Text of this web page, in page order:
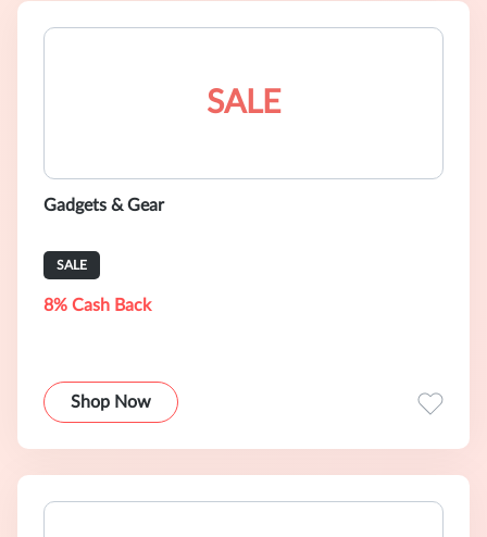
SALE
Gadgets & Gear
SALE
8% Cash Back
Shop Now